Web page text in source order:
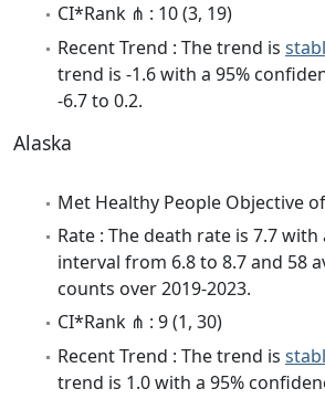
CI*Rank ⋔ : 10 (3, 19)
Recent Trend : The trend is
trend is -1.6 with a 95%
-6.7 to 0.2.
Alaska
Met Healthy People Objective
Rate : The death rate is 7.7
interval from 6.8 to 8.7 and 58
counts over 2019-2023.
CI*Rank ⋔ : 9 (1, 30)
Recent Trend : The trend is
trend is 1.0 with a 95%